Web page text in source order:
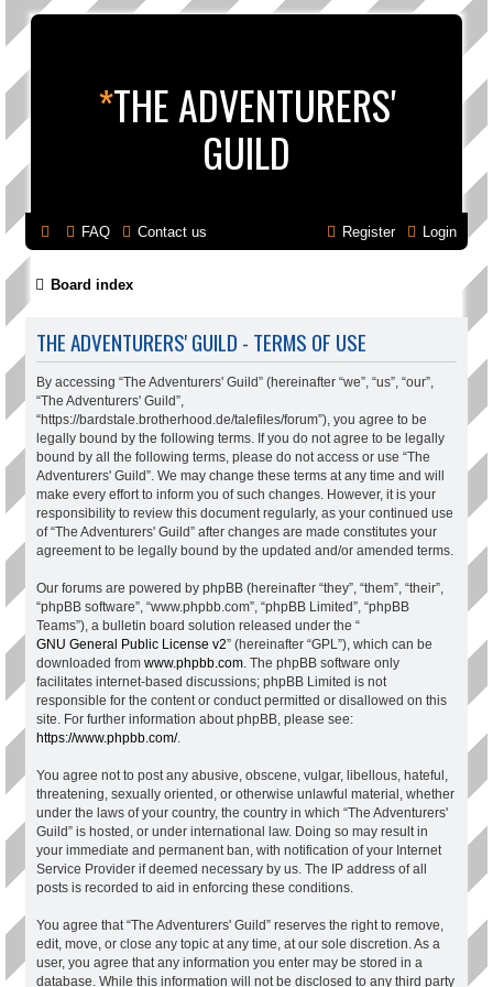
*THE ADVENTURERS'
GUILD
FAQ Contact us Login
Register
Board index
THE ADVENTURERS' GUILD - TERMS OF USE
By accessing “The Adventurers' Guild” (hereinafter “we”, “us”, “our”,
“The Adventurers' Guild”,
“https://bardstale.brotherhood.de/talefiles/forum”), you agree to be
legally bound by the following terms. If you do not agree to be legally
bound by all the following terms, please do not access or use “The
Adventurers' Guild”. We may change these terms at any time and will
make every effort to inform you of such changes. However, it is your
responsibility to review this document regularly, as your continued use
of “The Adventurers' Guild” after changes are made constitutes your
agreement to be legally bound by the updated and/or amended terms.
Our forums are powered by phpBB (hereinafter “they”, “them”, “their”,
“phpBB software”, “www.phpbb.com”, “phpBB Limited”, “phpBB
Teams”), a bulletin board solution released under the “
GNU General Public License v2” (hereinafter “GPL”), which can be
downloaded from www.phpbb.com . The phpBB software only
facilitates internet-based discussions; phpBB Limited is not
responsible for the content or conduct permitted or disallowed on this
site. For further information about phpBB, please see:
https://www.phpbb.com/.
You agree not to post any abusive, obscene, vulgar, libellous, hateful,
threatening, sexually oriented, or otherwise unlawful material, whether
under the laws of your country, the country in which “The Adventurers'
Guild” is hosted, or under international law. Doing so may result in
your immediate and permanent ban, with notification of your Internet
Service Provider if deemed necessary by us. The IP address of all
posts is recorded to aid in enforcing these conditions.
You agree that “The Adventurers' Guild” reserves the right to remove,
edit, move, or close any topic at any time, at our sole discretion. As a
user, you agree that any information you enter may be stored in a
database. While this information will not be disclosed to any third party